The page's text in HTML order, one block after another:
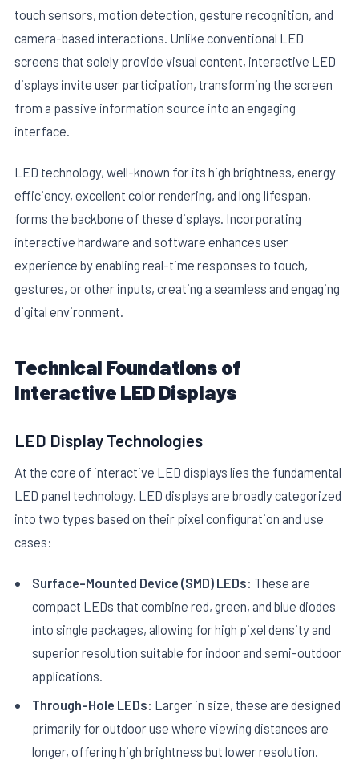
touch sensors, motion detection, gesture recognition, and
camera-based interactions. Unlike conventional LED
screens that solely provide visual content, interactive LED
displays invite user participation, transforming the screen
from a passive information source into an engaging
interface.
LED technology, well-known for its high brightness, energy
efficiency, excellent color rendering, and long lifespan,
forms the backbone of these displays. Incorporating
interactive hardware and software enhances user
experience by enabling real-time responses to touch,
gestures, or other inputs, creating a seamless and engaging
digital environment.
Technical Foundations of
Interactive LED Displays
LED Display Technologies
At the core of interactive LED displays lies the fundamental
LED panel technology. LED displays are broadly categorized
into two types based on their pixel configuration and use
cases:
Surface-Mounted Device (SMD) LEDs: These are
compact LEDs that combine red, green, and blue diodes
into single packages, allowing for high pixel density and
superior resolution suitable for indoor and semi-outdoor
applications.
Through-Hole LEDs: Larger in size, these are designed
primarily for outdoor use where viewing distances are
longer, offering high brightness but lower resolution.